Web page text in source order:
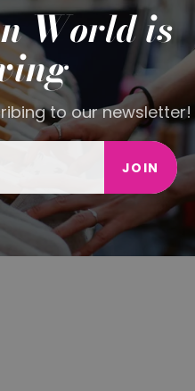
World is
to our newsletter!
JOIN